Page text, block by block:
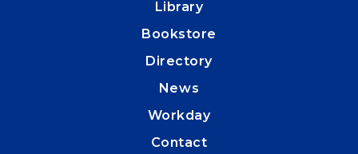
Library
Bookstore
Directory
News
Workday
Contact